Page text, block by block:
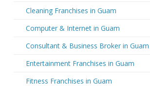
Cleaning Franchises in Guam
Computer & Internet in Guam
Consultant & Business Broker in Guam
Entertainment Franchises in Guam
Fitness Franchises in Guam